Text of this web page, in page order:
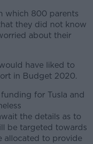
which 800 parents
they did not know
about their
have liked to
in Budget 2020.
for Tusla and
the details as to
be targeted towards
allocated to provide